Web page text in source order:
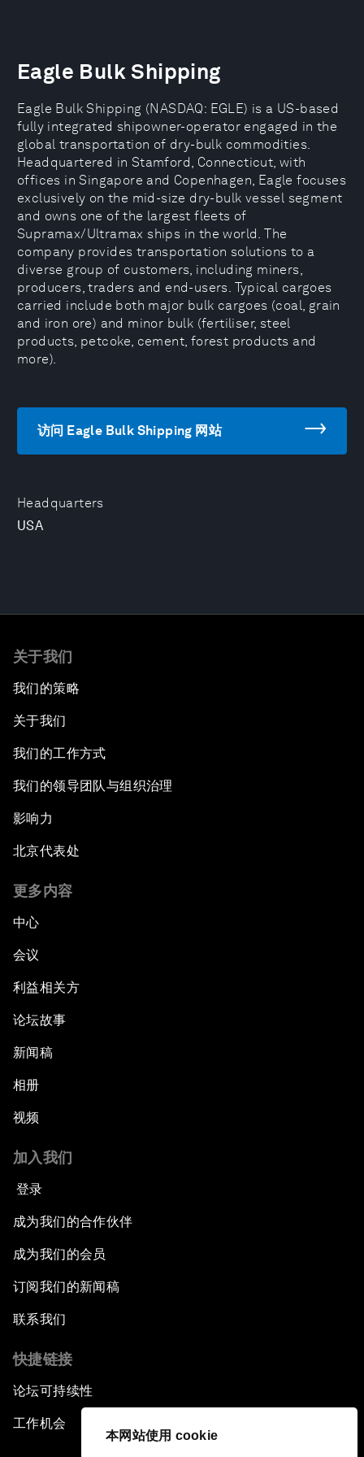
本网站使用 cookie
Headquarters
USA
Eagle Bulk Shipping
Eagle Bulk Shipping (NASDAQ: EGLE) is a US-based
fully integrated shipowner-operator engaged in the
global transportation of dry-bulk commodities.
Headquartered in Stamford, Connecticut, with
offices in Singapore and Copenhagen, Eagle focuses
exclusively on the mid-size dry-bulk vessel segment
and owns one of the largest fleets of
Supramax/Ultramax ships in the world. The
company provides transportation solutions to a
diverse group of customers, including miners,
producers, traders and end-users. Typical cargoes
carried include both major bulk cargoes (coal, grain
and iron ore) and minor bulk (fertiliser, steel
products, petcoke, cement, forest products and
more).
访问 Eagle Bulk Shipping 网站
关于我们
我们的策略
关于我们
我们的工作方式
我们的领导团队与组织治理
影响力
北京代表处
更多内容
中心
会议
利益相关方
论坛故事
新闻稿
相册
视频
加入我们
登录
成为我们的合作伙伴
成为我们的会员
订阅我们的新闻稿
联系我们
快捷链接
论坛可持续性
工作机会